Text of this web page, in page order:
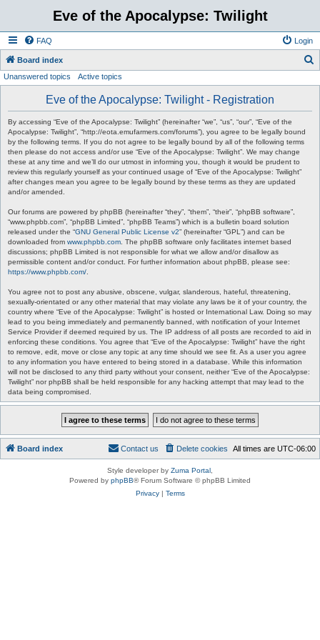
Eve of the Apocalypse: Twilight
FAQ Login
Board index
Unanswered topics Active topics
Eve of the Apocalypse: Twilight - Registration
By accessing “Eve of the Apocalypse: Twilight” (hereinafter “we”, “us”, “our”, “Eve of the
Apocalypse: Twilight”, “http://eota.emufarmers.com/forums”), you agree to be legally bound
by the following terms. If you do not agree to be legally bound by all of the following terms
then please do not access and/or use “Eve of the Apocalypse: Twilight”. We may change
these at any time and we’ll do our utmost in informing you, though it would be prudent to
review this regularly yourself as your continued usage of “Eve of the Apocalypse: Twilight”
after changes mean you agree to be legally bound by these terms as they are updated
and/or amended.
Our forums are powered by phpBB (hereinafter “they”, “them”, “their”, “phpBB software”,
“www.phpbb.com”, “phpBB Limited”, “phpBB Teams”) which is a bulletin board solution
released under the “GNU General Public License v2” (hereinafter “GPL”) and can be
downloaded from www.phpbb.com . The phpBB software only facilitates internet based
discussions; phpBB Limited is not responsible for what we allow and/or disallow as
permissible content and/or conduct. For further information about phpBB, please see:
https://www.phpbb.com/
You agree not to post any abusive, obscene, vulgar, slanderous, hateful, threatening,
sexually-orientated or any other material that may violate any laws be it of your country, the
country where “Eve of the Apocalypse: Twilight” is hosted or International Law. Doing so may
lead to you being immediately and permanently banned, with notification of your Internet
Service Provider if deemed required by us. The IP address of all posts are recorded to aid in
enforcing these conditions. You agree that “Eve of the Apocalypse: Twilight” have the right
to remove, edit, move or close any topic at any time should we see fit. As a user you agree
to any information you have entered to being stored in a database. While this information
will not be disclosed to any third party without your consent, neither “Eve of the Apocalypse:
Twilight” nor phpBB shall be held responsible for any hacking attempt that may lead to the
data being compromised.
Board index All times are UTC-06:00
Delete cookies
Contact us
Style developer by Zuma Portal
Powered by phpBB® Forum Software © phpBB Limited
Privacy| Terms